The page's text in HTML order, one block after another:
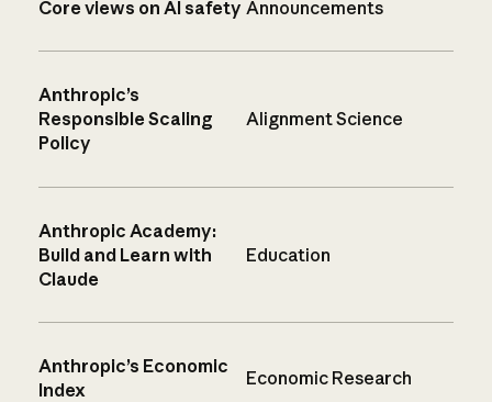
Core views on AI safety Announcements
Anthropic’s
Responsible Scaling
Policy
Alignment Science
Anthropic Academy:
Build and Learn with
Claude
Education
Anthropic’s Economic
Index
Economic Research